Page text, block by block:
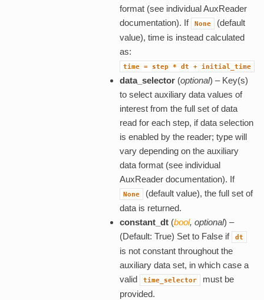
format (see individual AuxReader
documentation). If
None
(default
value), time is instead calculated
as:
time = step * dt + initial_time
data_selector(optional) – Key(s)
to select auxiliary data values of
interest from the full set of data
read for each step, if data selection
is enabled by the reader; type will
vary depending on the auxiliary
data format (see individual
AuxReader documentation). If
None
(default value), the full set of
data is returned.
constant_dt(bool, optional) –
(Default: True) Set to False if
dt
is not constant throughout the
auxiliary data set, in which case a
valid
time_selector
must be
provided.